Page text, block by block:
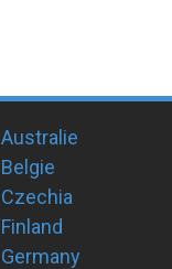
Australie
Belgie
Czechia
Finland
Germany